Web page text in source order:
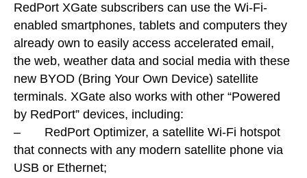
RedPort XGate subscribers can use the Wi-Fi-
enabled smartphones, tablets and computers they
already own to easily access accelerated email,
the web, weather data and social media with these
new BYOD (Bring Your Own Device) satellite
terminals. XGate also works with other “Powered
by RedPort” devices, including:
– RedPort Optimizer, a satellite Wi-Fi hotspot
that connects with any modern satellite phone via
USB or Ethernet;